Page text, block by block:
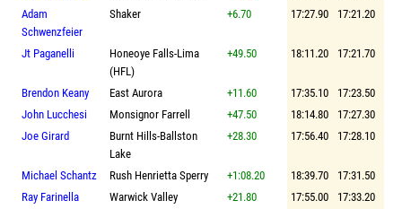
Adam
Schwenzfeier
Shaker +6.70 17:27.90 17:21.20
Jt Paganelli
Honeoye Falls-Lima
(HFL)
+49.50 18:11.20 17:21.70
Brendon Keany East Aurora +11.60 17:35.10
17:23.50
John Lucchesi
Monsignor Farrell +47.50 18:14.80
17:27.30
Joe Girard
Burnt Hills-Ballston
Lake
+28.30 17:56.40 17:28.10
Michael Schantz Rush Henrietta Sperry +1:08.20 18:39.70
17:31.50
Ray Farinella
Warwick Valley +21.80 17:55.00 17:33.20